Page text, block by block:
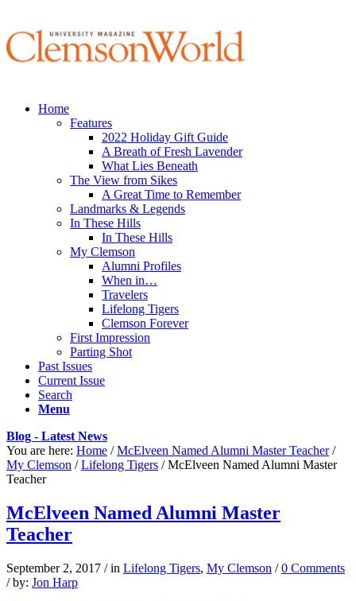
Home
Features
2022 Holiday Gift Guide
A Breath of Fresh Lavender
What Lies Beneath
The View from Sikes
A Great Time to Remember
Landmarks & Legends
In These Hills
In These Hills
My Clemson
Alumni Profiles
When in…
Travelers
Lifelong Tigers
Clemson Forever
First Impression
Parting Shot
Past Issues
Current Issue
Search
Menu
Blog - Latest News
You are here: Home / McElveen Named Alumni Master Teacher /
My Clemson / Lifelong Tigers / McElveen Named Alumni Master
Teacher
McElveen Named Alumni Master
Teacher
September 2, 2017 / in Lifelong Tigers, My Clemson / 0 Comments
/ by: Jon Harp